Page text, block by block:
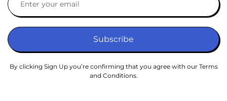
Subscribe
By clicking Sign Up you’re confirming that you agree with our Terms
and Conditions.